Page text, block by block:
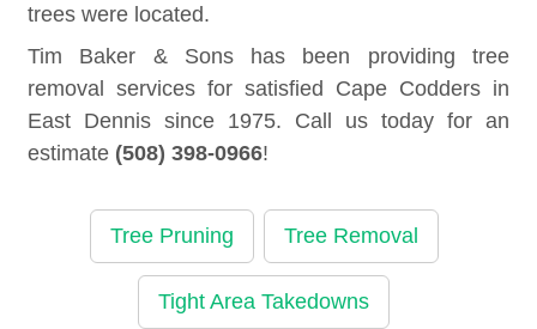
trees were located.
Tim Baker & Sons has been providing tree
removal services for satisfied Cape Codders in
East Dennis since 1975. Call us today for an
estimate (508) 398-0966!
Tree Pruning Tree Removal
Tight Area Takedowns